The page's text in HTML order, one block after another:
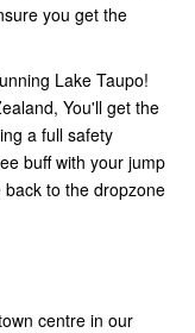
you get the
Lake Taupo!
You'll get the
a full safety
buff with your jump
to the dropzone
centre in our